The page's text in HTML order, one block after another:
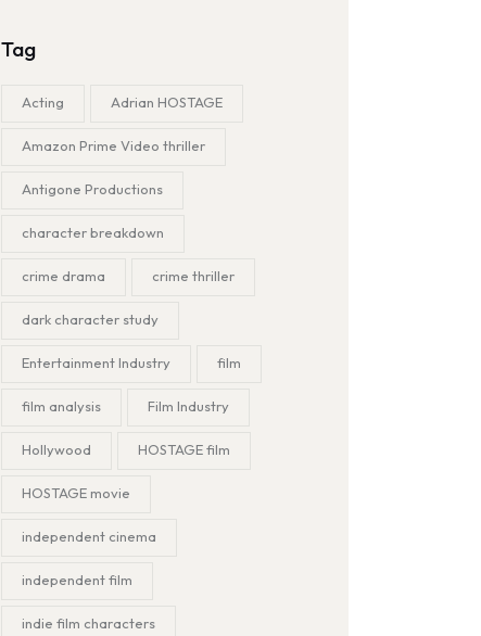
Tag
Acting Adrian HOSTAGE
Amazon Prime Video thriller
Antigone Productions
character breakdown
crime drama crime thriller
dark character study
Entertainment Industry film
film analysis Film Industry
Hollywood HOSTAGE film
HOSTAGE movie
independent cinema
independent film
indie film characters